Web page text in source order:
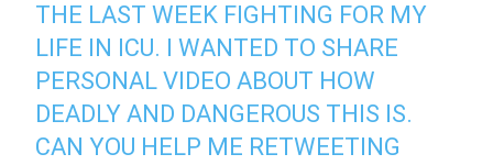
THE LAST WEEK FIGHTING FOR MY
LIFE IN ICU. I WANTED TO SHARE
PERSONAL VIDEO ABOUT HOW
DEADLY AND DANGEROUS THIS IS.
CAN YOU HELP ME RETWEETING